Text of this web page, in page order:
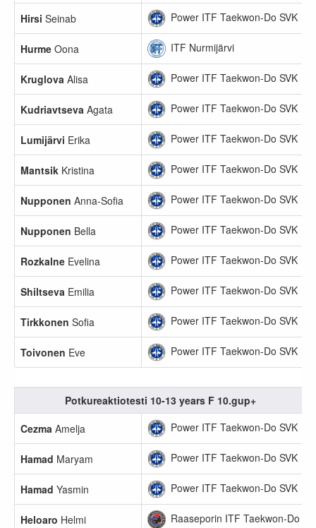
Hirsi Seinab Power ITF Taekwon-Do SVK
Hurme Oona ITF Nurmijärvi
Kruglova Alisa Power ITF Taekwon-Do SVK
Kudriavtseva Agata Power ITF Taekwon-Do SVK
Lumijärvi Erika Power ITF Taekwon-Do SVK
Mantsik Kristina Power ITF Taekwon-Do SVK
Nupponen Anna-Sofia Power ITF Taekwon-Do SVK
Nupponen Bella Power ITF Taekwon-Do SVK
Rozkalne Evelina Power ITF Taekwon-Do SVK
Shiltseva Emilia Power ITF Taekwon-Do SVK
Tirkkonen Sofia Power ITF Taekwon-Do SVK
Toivonen Eve Power ITF Taekwon-Do SVK
Potkureaktiotesti 10-13 years F 10.gup+
Cezma Amelja Power ITF Taekwon-Do SVK
Hamad Maryam Power ITF Taekwon-Do SVK
Hamad Yasmin Power ITF Taekwon-Do SVK
Heloaro Helmi Raaseporin ITF Taekwon-Do